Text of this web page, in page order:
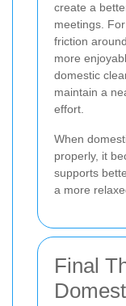
create a
meetings.
friction
more
domestic
maintain a
effort.
When
properly, it
supports
a more
Final